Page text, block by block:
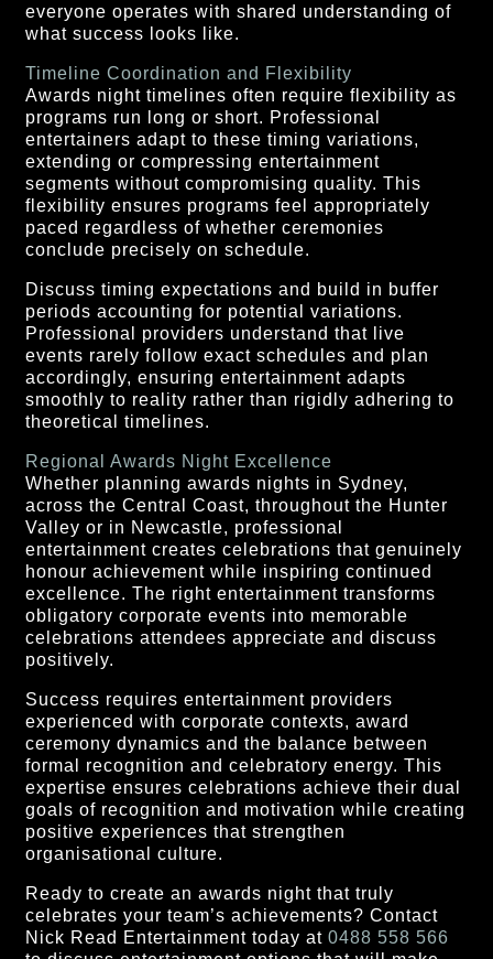
everyone operates with shared understanding of
what success looks like.
Timeline Coordination and Flexibility
Awards night timelines often require flexibility as
programs run long or short. Professional
entertainers adapt to these timing variations,
extending or compressing entertainment
segments without compromising quality. This
flexibility ensures programs feel appropriately
paced regardless of whether ceremonies
conclude precisely on schedule.
Discuss timing expectations and build in buffer
periods accounting for potential variations.
Professional providers understand that live
events rarely follow exact schedules and plan
accordingly, ensuring entertainment adapts
smoothly to reality rather than rigidly adhering to
theoretical timelines.
Regional Awards Night Excellence
Whether planning awards nights in Sydney,
across the Central Coast, throughout the Hunter
Valley or in Newcastle, professional
entertainment creates celebrations that genuinely
honour achievement while inspiring continued
excellence. The right entertainment transforms
obligatory corporate events into memorable
celebrations attendees appreciate and discuss
positively.
Success requires entertainment providers
experienced with corporate contexts, award
ceremony dynamics and the balance between
formal recognition and celebratory energy. This
expertise ensures celebrations achieve their dual
goals of recognition and motivation while creating
positive experiences that strengthen
organisational culture.
Ready to create an awards night that truly
celebrates your team’s achievements? Contact
Nick Read Entertainment today at0488 558 566